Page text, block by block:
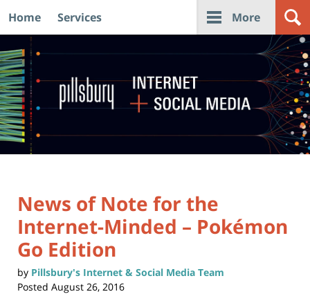
Navigation
Home Services More
News of Note for the
Internet-Minded – Pokémon
Go Edition
by Pillsbury's Internet & Social Media Team
Posted August 26, 2016